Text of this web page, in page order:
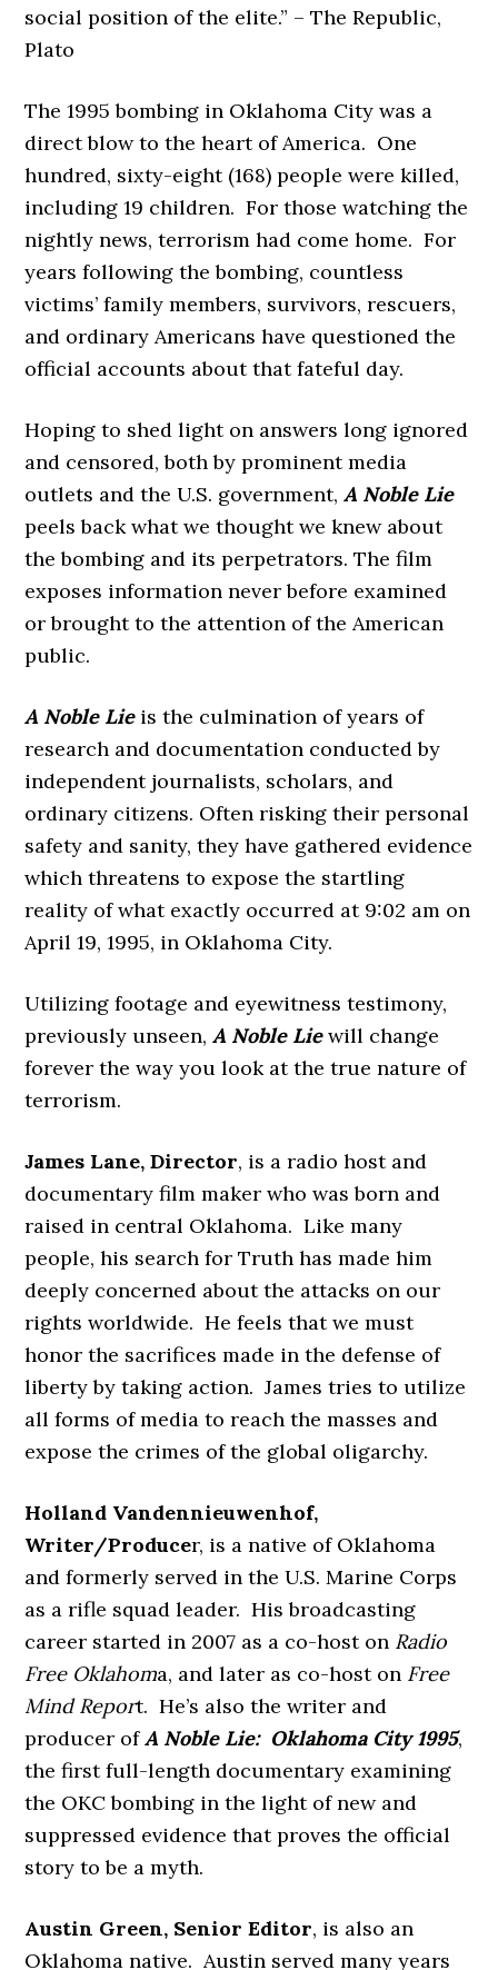
social position of the elite.” – The Republic,
Plato
The 1995 bombing in Oklahoma City was a
direct blow to the heart of America. One
hundred, sixty-eight (168) people were killed,
including 19 children. For those watching the
nightly news, terrorism had come home. For
years following the bombing, countless
victims’ family members, survivors, rescuers,
and ordinary Americans have questioned the
official accounts about that fateful day.
Hoping to shed light on answers long ignored
and censored, both by prominent media
outlets and the U.S. government,A Noble Lie
peels back what we thought we knew about
the bombing and its perpetrators. The film
exposes information never before examined
or brought to the attention of the American
public.
A Noble Lieis the culmination of years of
research and documentation conducted by
independent journalists, scholars, and
ordinary citizens. Often risking their personal
safety and sanity, they have gathered evidence
which threatens to expose the startling
reality of what exactly occurred at 9:02 am on
April 19, 1995, in Oklahoma City.
Utilizing footage and eyewitness testimony,
previously unseen,A Noble Liewill change
forever the way you look at the true nature of
terrorism.
James Lane, Director, is a radio host and
documentary film maker who was born and
raised in central Oklahoma. Like many
people, his search for Truth has made him
deeply concerned about the attacks on our
rights worldwide. He feels that we must
honor the sacrifices made in the defense of
liberty by taking action. James tries to utilize
all forms of media to reach the masses and
expose the crimes of the global oligarchy.
Holland Vandennieuwenhof,
Writer/Producer, is a native of Oklahoma
and formerly served in the U.S. Marine Corps
as a rifle squad leader. His broadcasting
career started in 2007 as a co-host on Radio
Free Oklahoma, and later as co-host on Free
Mind Report. He’s also the writer and
producer ofA Noble Lie: Oklahoma City 1995,
the first full-length documentary examining
the OKC bombing in the light of new and
suppressed evidence that proves the official
story to be a myth.
Austin Green, Senior Editor, is also an
Oklahoma native. Austin served many years